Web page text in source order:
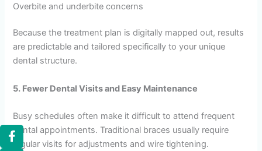
Overbite and underbite concerns
Because the treatment plan is digitally mapped out, results
are predictable and tailored specifically to your unique
dental structure.
5. Fewer Dental Visits and Easy Maintenance
Busy schedules often make it difficult to attend frequent
dental appointments. Traditional braces usually require
regular visits for adjustments and wire tightening.